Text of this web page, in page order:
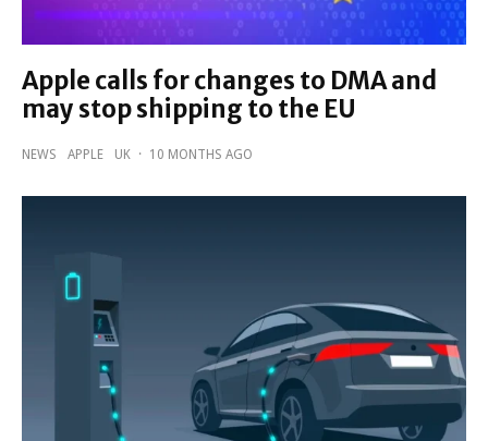
Apple calls for changes to DMA and
may stop shipping to the EU
NEWS APPLE UK · 10 MONTHS AGO